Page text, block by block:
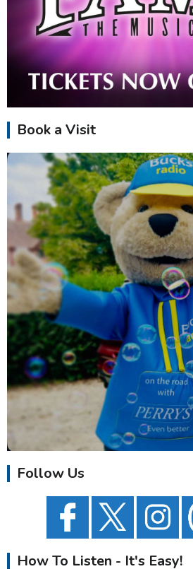
Book a Visit
Follow Us
How To Listen - It's Easy!